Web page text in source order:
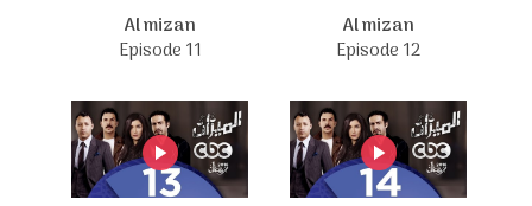
Al mizan
Episode 11
Al mizan
Episode 12